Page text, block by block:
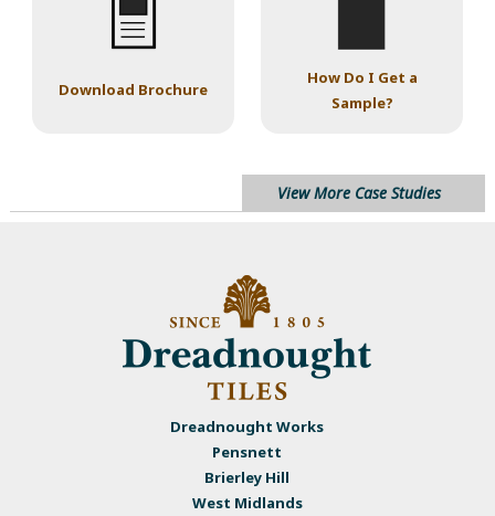
View More Case Studies
Download Brochure
How Do I Get a
Sample?
Dreadnought Works
Pensnett
Brierley Hill
West Midlands